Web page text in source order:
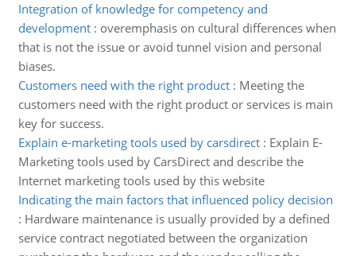
Integration of knowledge for competency and
development: overemphasis on cultural differences when
that is not the issue or avoid tunnel vision and personal
biases.
Customers need with the right product: Meeting the
customers need with the right product or services is main
key for success.
Explain e-marketing tools used by carsdirect: Explain E-
Marketing tools used by CarsDirect and describe the
Internet marketing tools used by this website
Indicating the main factors that influenced policy decision
: Hardware maintenance is usually provided by a defined
service contract negotiated between the organization